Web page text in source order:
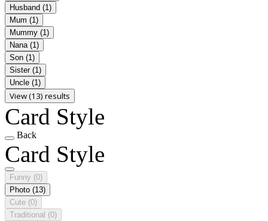
Husband (1)
Mum (1)
Mummy (1)
Nana (1)
Son (1)
Sister (1)
Uncle (1)
View (13) results
Card Style
Back
Card Style
Funny (0)
Photo (13)
Cute (0)
Traditional (0)